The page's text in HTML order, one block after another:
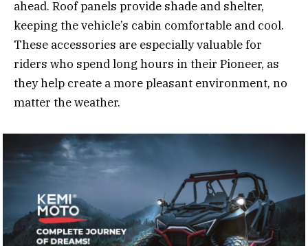
ahead. Roof panels provide shade and shelter,
keeping the vehicle’s cabin comfortable and cool.
These accessories are especially valuable for
riders who spend long hours in their Pioneer, as
they help create a more pleasant environment, no
matter the weather.